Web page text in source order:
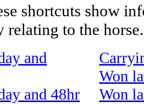
shortcuts show
relating to the horse.
and
and 48hr
Won
Won